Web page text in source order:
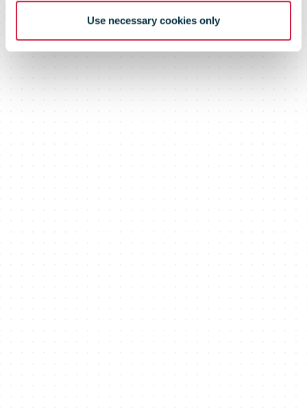
Use necessary cookies only